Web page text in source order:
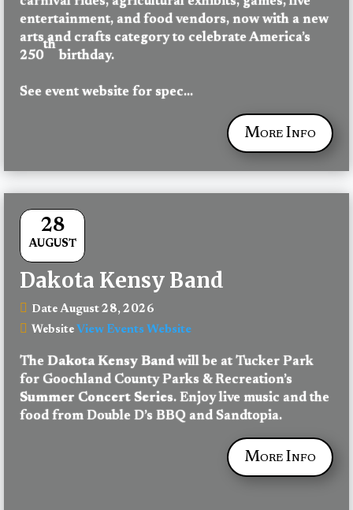
entertainment, and food vendors, now with a new
arts and crafts category to celebrate America’s
250
th
birthday.
See event website for spec...
More Info
28
AUGUST
Dakota Kensy Band
Date August 28, 2026
Website View Events Website
The Dakota Kensy Band will be at Tucker Park
for Goochland County Parks & Recreation’s
Summer Concert Series. Enjoy live music and the
food from Double D’s BBQ and Sandtopia.
More Info